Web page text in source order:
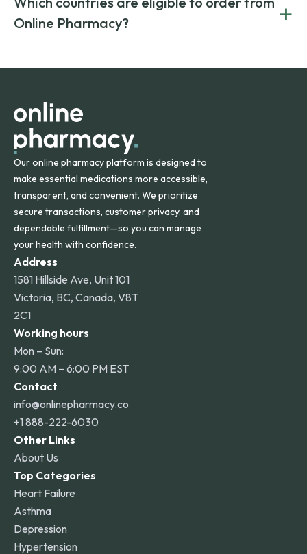
on both brand-name and generic prescriptions without
compromising on safety or quality.
Canada and India. All prescriptions are carefully reviewed
and filled by trusted, accredited pharmacies to ensure
Online Pharmacy?
+
orders within the contiguous U.S., while additional fees may
Our online pharmacy platform is designed to
make essential medications more accessible,
transparent, and convenient. We prioritize
secure transactions, customer privacy, and
dependable fulfillment—so you can manage
your health with confidence.
Address
1581 Hillside Ave, Unit 101
Victoria, BC, Canada, V8T
2C1
Working hours
Mon – Sun:
9:00 AM – 6:00 PM EST
Contact
info@onlinepharmacy.co
+1 888-222-6030
Other Links
About Us
Top Categories
Heart Failure
Asthma
Depression
Hypertension